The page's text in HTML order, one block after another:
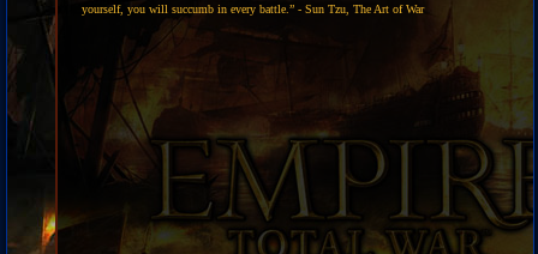
yourself, you will succumb in every battle.” - Sun Tzu, The Art of War